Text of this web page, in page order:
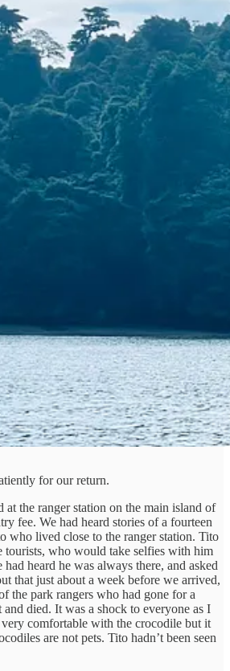
for our return.
at the ranger station on the main island of
fee. We had heard stories of a fourteen
who lived close to the ranger station. Tito
tourists, who would take selfies with him
heard he was always there, and asked
that just about a week before we arrived,
the park rangers who had gone for a
died. It was a shock to everyone as I
comfortable with the crocodile but it
are not pets. Tito hadn’t been seen